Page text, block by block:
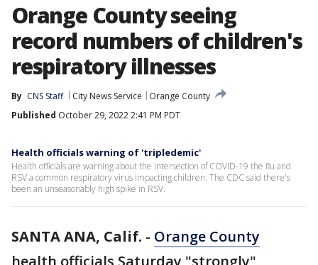
Orange County seeing
record numbers of children's
respiratory illnesses
By CNS Staff City News Service
Orange County
Published October 29, 2022 2:41 PM PDT
Health officials warning of 'tripledemic'
Health officials are warning about the intersection of COVID-19 the flu and
RSV a common respiratory virus impacting children. The CDC said there's
been an unseasonably high spike in RSV.
SANTA ANA, Calif. - Orange County
health officials Saturday "strongly"